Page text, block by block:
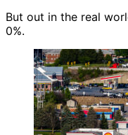
But out in the real
0%.